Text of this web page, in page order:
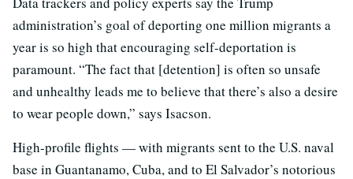
administration’s goal of deporting one million migrants a
year is so high that encouraging self-deportation is
paramount. “The fact that [detention] is often so unsafe
and unhealthy leads me to believe that there’s also a desire
to wear people down,” says Isacson.
High-profile flights — with migrants sent to the U.S. naval
base in Guantanamo, Cuba, and to El Salvador’s notorious